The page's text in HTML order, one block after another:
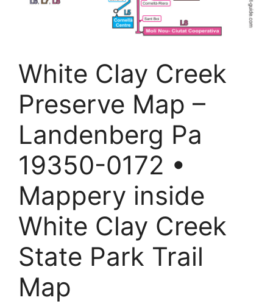
White Clay Creek
Preserve Map –
Landenberg Pa
19350-0172 •
Mappery inside
White Clay Creek
State Park Trail
Map